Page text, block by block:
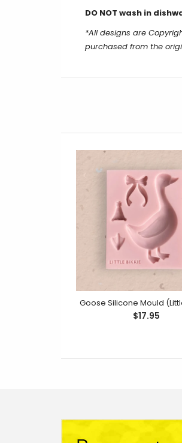
DO NOT wash in
*All designs are
purchased from the
Goose Silicone Mould
$17.95